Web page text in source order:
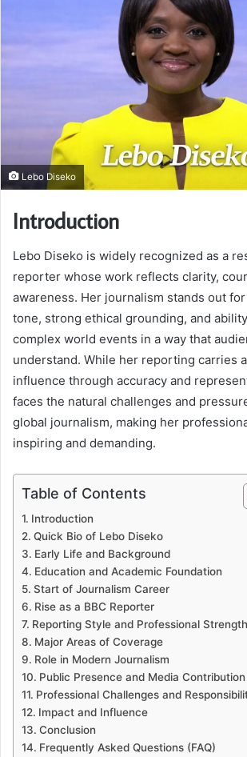
Lebo Diseko
Introduction
Lebo Diseko is widely recognized as a
reporter whose work reflects clarity,
awareness. Her journalism stands out
tone, strong ethical grounding, and
complex world events in a way that
understand. While her reporting carries
influence through accuracy and
faces the natural challenges and
global journalism, making her
inspiring and demanding.
Table of Contents
Introduction
Quick Bio of Lebo Diseko
Early Life and Background
Education and Academic Foundation
Start of Journalism Career
Rise as a BBC Reporter
Reporting Style and Professional
Major Areas of Coverage
Role in Modern Journalism
Public Presence and Media Contribution
Professional Challenges and
Impact and Influence
Conclusion
Frequently Asked Questions (FAQ)